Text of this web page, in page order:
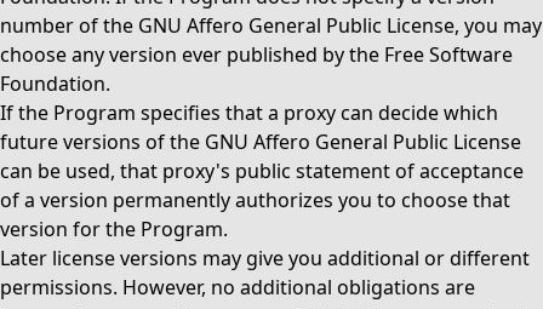
number of the GNU Affero General Public License, you may
choose any version ever published by the Free Software
Foundation.
If the Program specifies that a proxy can decide which
future versions of the GNU Affero General Public License
can be used, that proxy's public statement of acceptance
of a version permanently authorizes you to choose that
version for the Program.
Later license versions may give you additional or different
permissions. However, no additional obligations are